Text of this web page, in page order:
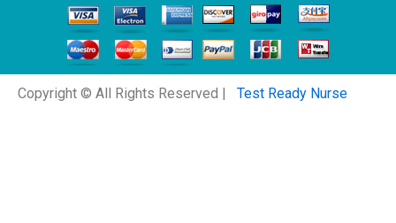
Copyright © All Rights Reserved | Test Ready Nurse